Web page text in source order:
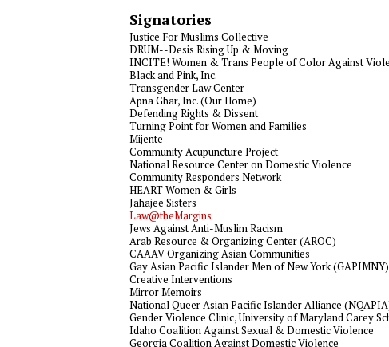
Signatories
Justice For Muslims Collective
DRUM--Desis Rising Up & Moving
INCITE! Women & Trans People of Color Against
Black and Pink, Inc.
Transgender Law Center
Apna Ghar, Inc. (Our Home)
Defending Rights & Dissent
Turning Point for Women and Families
Mijente
Community Acupuncture Project
National Resource Center on Domestic Violence
Community Responders Network
HEART Women & Girls
Jahajee Sisters
Law@theMargins
Jews Against Anti-Muslim Racism
Arab Resource & Organizing Center (AROC)
CAAAV Organizing Asian Communities
Gay Asian Pacific Islander Men of New York (GAPIMNY)
Creative Interventions
Mirror Memoirs
National Queer Asian Pacific Islander Alliance
Gender Violence Clinic, University of Maryland Carey
Idaho Coalition Against Sexual & Domestic Violence
Georgia Coalition Against Domestic Violence